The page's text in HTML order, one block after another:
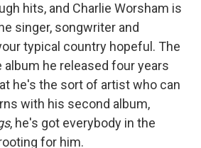
hits, and Charlie Worsham is
singer, songwriter and
typical country hopeful. The
he released four years
he's the sort of artist who can
with his second album,
, he's got everybody in the
for him.